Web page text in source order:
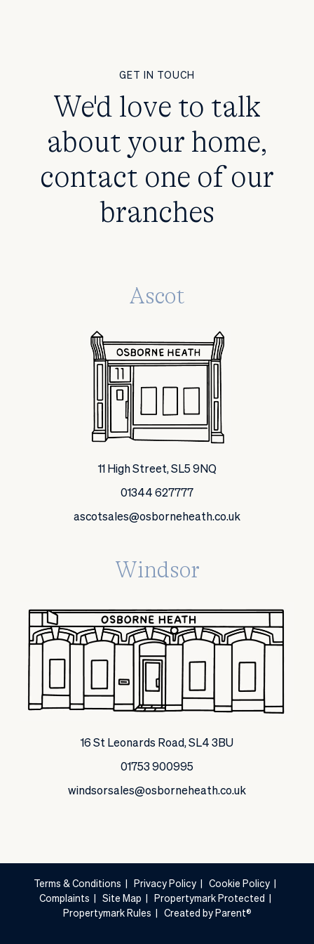
GET IN TOUCH
We'd love to talk
about your home,
contact one of our
branches
Ascot
11 High Street, SL5 9NQ
01344 627777
ascotsales@osborneheath.co.uk
Windsor
16 St Leonards Road, SL4 3BU
01753 900995
windsorsales@osborneheath.co.uk
Terms & Conditions Privacy Policy Cookie Policy
Complaints
Site Map Propertymark Protected
Propertymark Rules
Created by Parent®